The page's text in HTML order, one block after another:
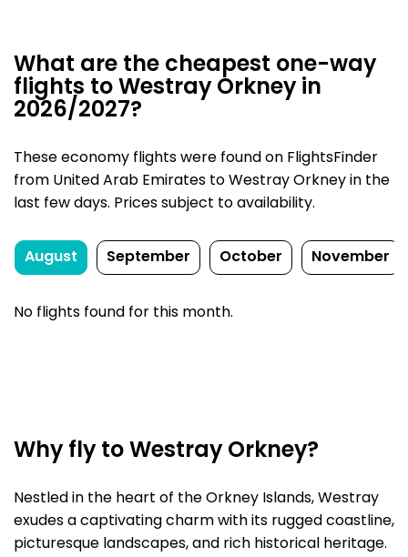
What are the cheapest one-way
flights to Westray Orkney in
2026/2027?
These economy flights were found on FlightsFinder
from United Arab Emirates to Westray Orkney in the
last few days. Prices subject to availability.
August September October November
No flights found for this month.
Why fly to Westray Orkney?
Nestled in the heart of the Orkney Islands, Westray
exudes a captivating charm with its rugged coastline,
picturesque landscapes, and rich historical heritage.